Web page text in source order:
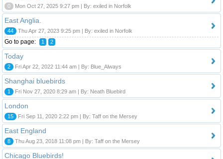
0 Mon Oct 27, 2025 9:27 pm | By: exiled in Norfolk
East Anglia.
44 Thu Apr 27, 2023 9:25 pm | By: exiled in Norfolk
Go to page: 1 2
Today
2 Fri Apr 22, 2022 11:44 am | By: Blue_Always
Shanghai bluebirds
1 Fri Nov 27, 2020 8:29 am | By: Neath Bluebird
London
15 Fri Sep 11, 2020 2:22 pm | By: Taff on the Mersey
East England
8 Thu Aug 23, 2018 11:08 pm | By: Taff on the Mersey
Chicago Bluebirds!